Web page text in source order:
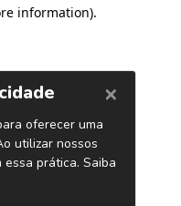
information).